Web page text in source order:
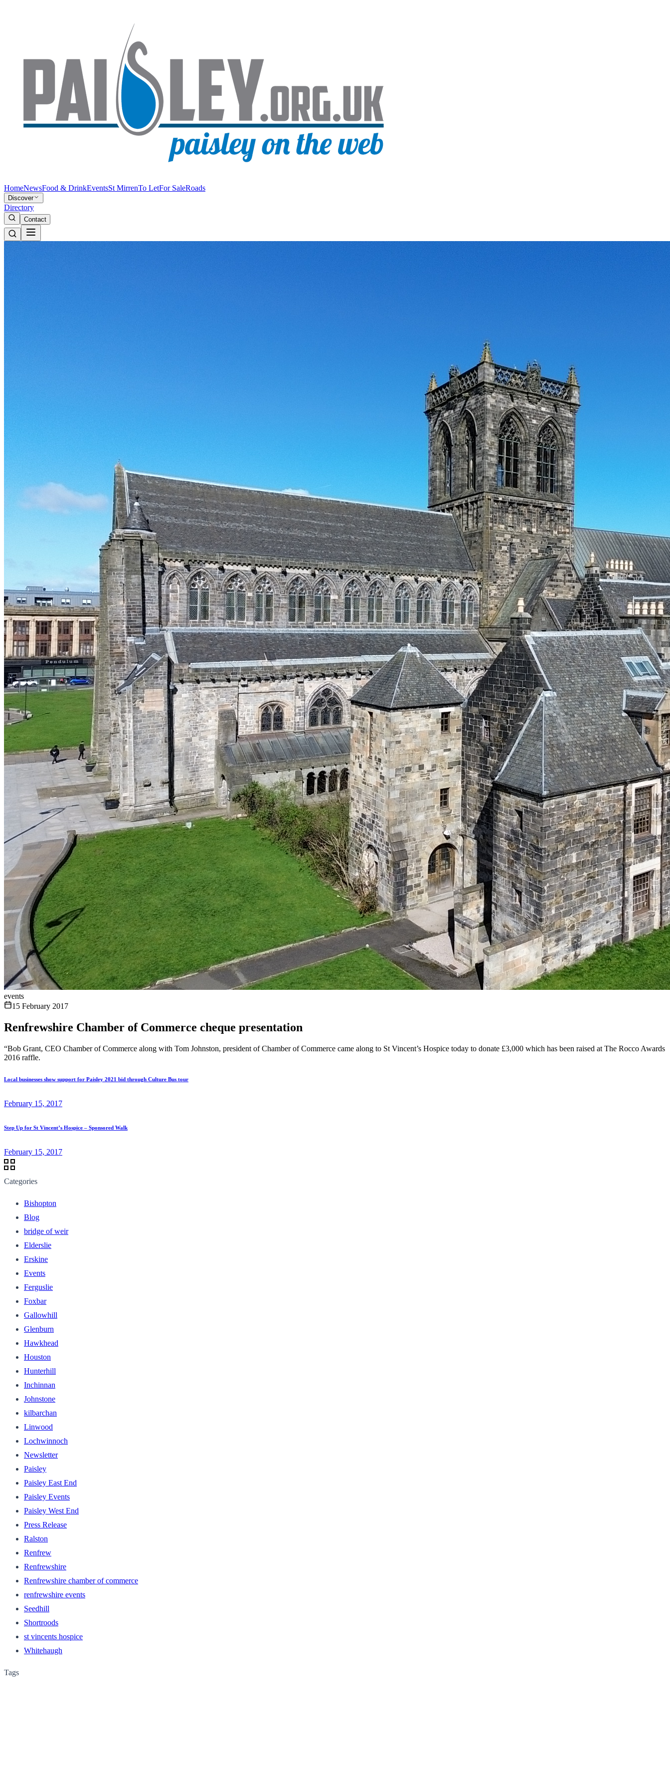
HomeNewsFood & DrinkEventsSt MirrenTo LetFor SaleRoads
Discover
Directory
Contact
events
15 February 2017
Renfrewshire Chamber of Commerce cheque presentation
“Bob Grant, CEO Chamber of Commerce along with Tom Johnston, president of Chamber of Commerce came along to St Vincent’s Hospice today to donate £3,000 which has been raised at The Rocco Awards
2016 raffle.
Local businesses show support for Paisley 2021 bid through Culture Bus tour
February 15, 2017
Step Up for St Vincent’s Hospice – Sponsored Walk
February 15, 2017
Categories
Bishopton
Blog
bridge of weir
Elderslie
Erskine
Events
Ferguslie
Foxbar
Gallowhill
Glenburn
Hawkhead
Houston
Hunterhill
Inchinnan
Johnstone
kilbarchan
Linwood
Lochwinnoch
Newsletter
Paisley
Paisley East End
Paisley Events
Paisley West End
Press Release
Ralston
Renfrew
Renfrewshire
Renfrewshire chamber of commerce
renfrewshire events
Seedhill
Shortroods
st vincents hospice
Whitehaugh
Tags